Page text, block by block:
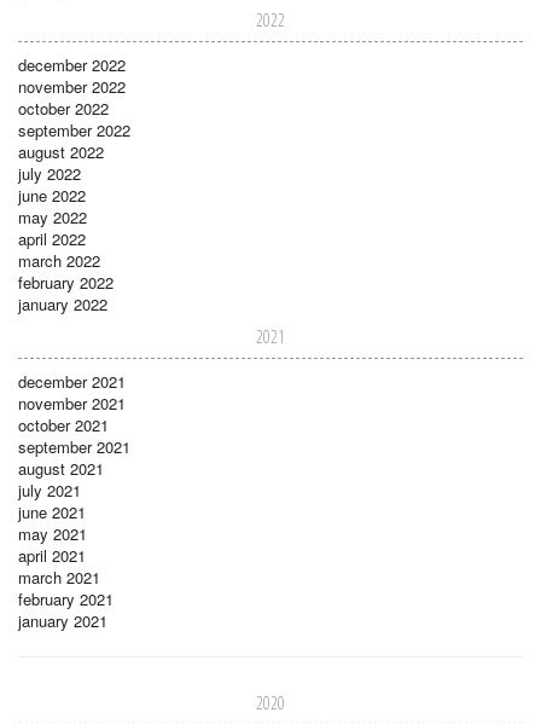
2022
december 2022
november 2022
october 2022
september 2022
august 2022
july 2022
june 2022
may 2022
april 2022
march 2022
february 2022
january 2022
2021
december 2021
november 2021
october 2021
september 2021
august 2021
july 2021
june 2021
may 2021
april 2021
march 2021
february 2021
january 2021
2020